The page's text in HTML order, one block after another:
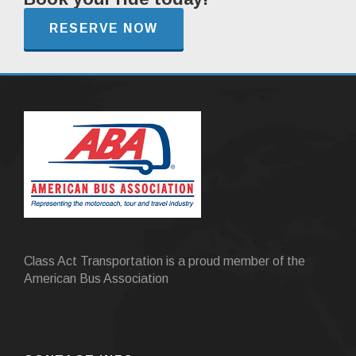
RESERVE NOW
Class Act Transportation is a proud member of the
American Bus Association